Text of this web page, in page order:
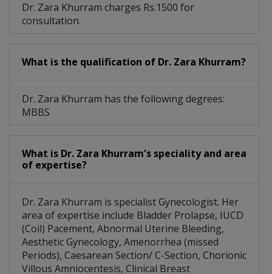
Dr. Zara Khurram charges Rs.1500 for
consultation.
What is the qualification of Dr. Zara Khurram?
Dr. Zara Khurram has the following degrees:
MBBS
What is Dr. Zara Khurram's speciality and area
of expertise?
Dr. Zara Khurram is specialist Gynecologist. Her
area of expertise include Bladder Prolapse, IUCD
(Coil) Pacement, Abnormal Uterine Bleeding,
Aesthetic Gynecology, Amenorrhea (missed
Periods), Caesarean Section/ C-Section, Chorionic
Villous Amniocentesis, Clinical Breast